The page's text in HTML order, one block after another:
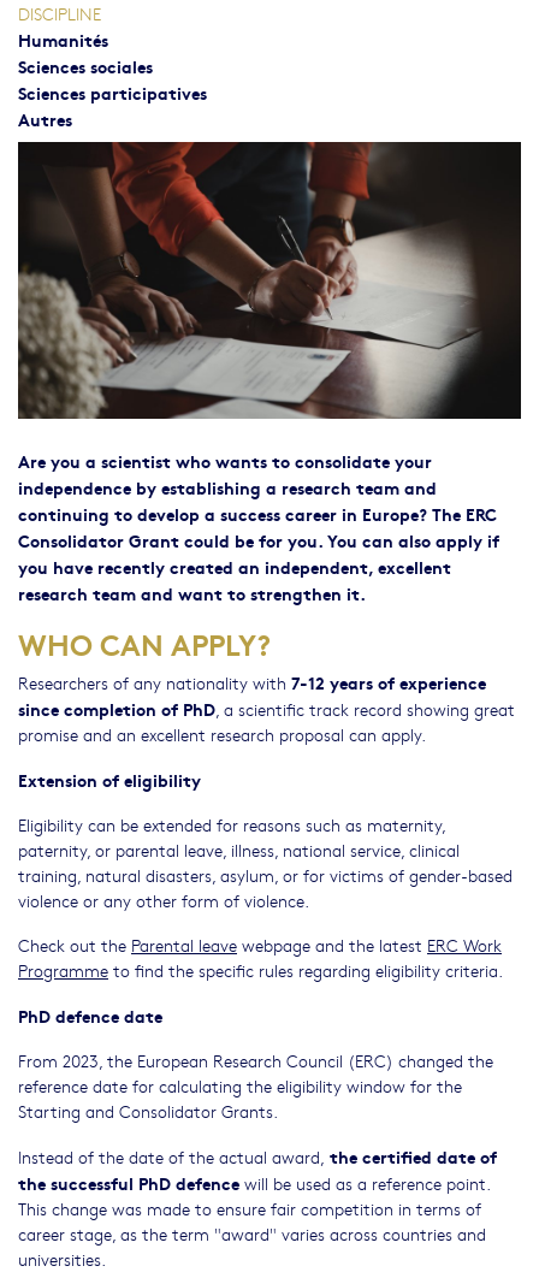
Are you a scientist who wants to consolidate your
independence by establishing a research team and
continuing to develop a success career in Europe? The ERC
Consolidator Grant could be for you. You can also apply if
you have recently created an independent, excellent
research team and want to strengthen it.
WHO CAN APPLY?
Researchers of any nationality with 7-12 years of experience
since completion of PhD , a scientific track record showing great
promise and an excellent research proposal can apply.
Extension of eligibility
Eligibility can be extended for reasons such as maternity,
paternity, or parental leave, illness, national service, clinical
training, natural disasters, asylum, or for victims of gender-based
violence or any other form of violence.
Check out the Parental leave webpage and the latest ERC Work
Programme to find the specific rules regarding eligibility criteria.
PhD defence date
From 2023, the European Research Council (ERC) changed the
reference date for calculating the eligibility window for the
Starting and Consolidator Grants.
Instead of the date of the actual award, the certified date of
the successful PhD defence will be used as a reference point.
This change was made to ensure fair competition in terms of
career stage, as the term "award" varies across countries and
universities.
DISCIPLINE
Humanités
Sciences sociales
Sciences participatives
Autres